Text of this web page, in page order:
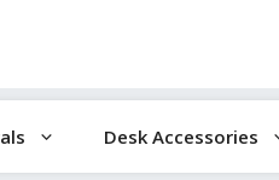
Desk Accessories